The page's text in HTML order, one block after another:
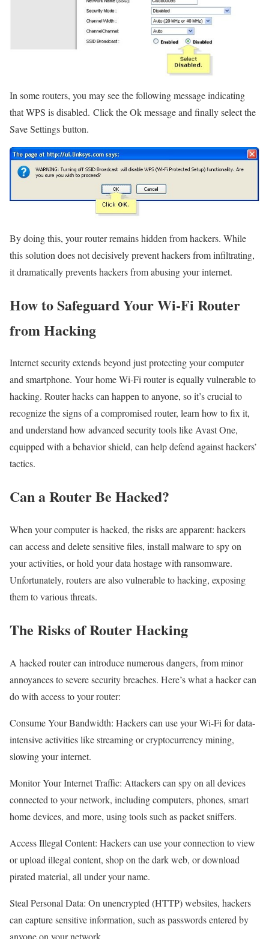
In some routers, you may see the following message indicating
that WPS is disabled. Click the Ok message and finally select the
Save Settings button.
By doing this, your router remains hidden from hackers. While
this solution does not decisively prevent hackers from infiltrating,
it dramatically prevents hackers from abusing your internet.
How to Safeguard Your Wi-Fi Router
from Hacking
Internet security extends beyond just protecting your computer
and smartphone. Your home Wi-Fi router is equally vulnerable to
hacking. Router hacks can happen to anyone, so it’s crucial to
recognize the signs of a compromised router, learn how to fix it,
and understand how advanced security tools like Avast One,
equipped with a behavior shield, can help defend against hackers’
tactics.
Can a Router Be Hacked?
When your computer is hacked, the risks are apparent: hackers
can access and delete sensitive files, install malware to spy on
your activities, or hold your data hostage with ransomware.
Unfortunately, routers are also vulnerable to hacking, exposing
them to various threats.
The Risks of Router Hacking
A hacked router can introduce numerous dangers, from minor
annoyances to severe security breaches. Here’s what a hacker can
do with access to your router:
Consume Your Bandwidth: Hackers can use your Wi-Fi for data-
intensive activities like streaming or cryptocurrency mining,
slowing your internet.
Monitor Your Internet Traffic: Attackers can spy on all devices
connected to your network, including computers, phones, smart
home devices, and more, using tools such as packet sniffers.
Access Illegal Content: Hackers can use your connection to view
or upload illegal content, shop on the dark web, or download
pirated material, all under your name.
Steal Personal Data: On unencrypted (HTTP) websites, hackers
can capture sensitive information, such as passwords entered by
anyone on your network.